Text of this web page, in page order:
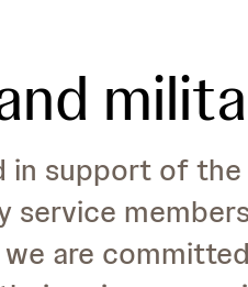
in support of
are